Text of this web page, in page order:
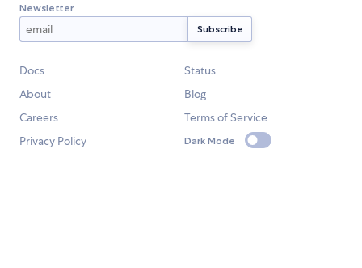
Newsletter
Docs
Status
About
Blog
Careers
Terms of Service
Privacy Policy
Dark Mode